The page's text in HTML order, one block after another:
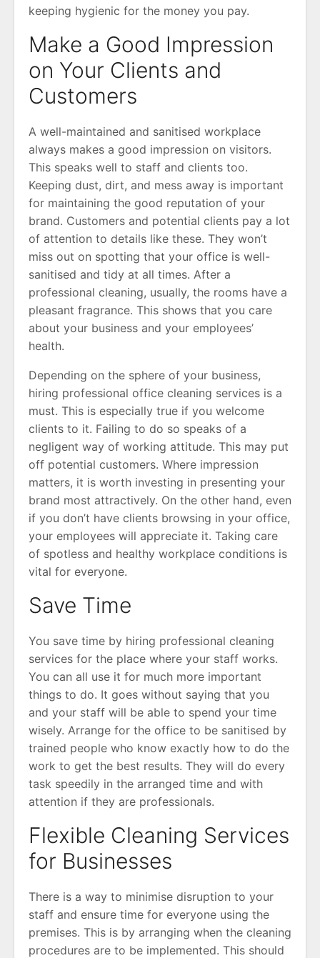
keeping hygienic for the money you pay.
Make a Good Impression
on Your Clients and
Customers
A well-maintained and sanitised workplace
always makes a good impression on visitors.
This speaks well to staff and clients too.
Keeping dust, dirt, and mess away is important
for maintaining the good reputation of your
brand. Customers and potential clients pay a lot
of attention to details like these. They won’t
miss out on spotting that your office is well-
sanitised and tidy at all times. After a
professional cleaning, usually, the rooms have a
pleasant fragrance. This shows that you care
about your business and your employees’
health.
Depending on the sphere of your business,
hiring professional office cleaning services is a
must. This is especially true if you welcome
clients to it. Failing to do so speaks of a
negligent way of working attitude. This may put
off potential customers. Where impression
matters, it is worth investing in presenting your
brand most attractively. On the other hand, even
if you don’t have clients browsing in your office,
your employees will appreciate it. Taking care
of spotless and healthy workplace conditions is
vital for everyone.
Save Time
You save time by hiring professional cleaning
services for the place where your staff works.
You can all use it for much more important
things to do. It goes without saying that you
and your staff will be able to spend your time
wisely. Arrange for the office to be sanitised by
trained people who know exactly how to do the
work to get the best results. They will do every
task speedily in the arranged time and with
attention if they are professionals.
Flexible Cleaning Services
for Businesses
There is a way to minimise disruption to your
staff and ensure time for everyone using the
premises. This is by arranging when the cleaning
procedures are to be implemented. This should